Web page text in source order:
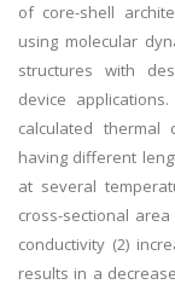
of core-shell
using molecular
structures with
device
calculated thermal
having different
at several
cross-sectional
conductivity (2)
results in a